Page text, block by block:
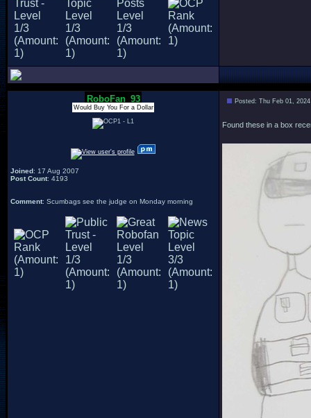
RoboFan_93
Would Buy You For a Dollar
Joined: 17 Aug 2007
Post Count: 4193
Comment: Scumbags see the judge on Monday morning
Posted: Thu Feb 01,
Found these in a box